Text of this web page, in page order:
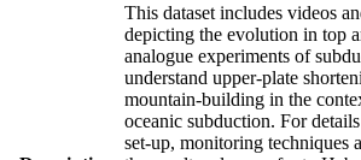
This dataset includes videos
depicting the evolution in top
analogue experiments of
understand upper-plate
mountain-building in the
oceanic subduction. For
set-up, monitoring techniques